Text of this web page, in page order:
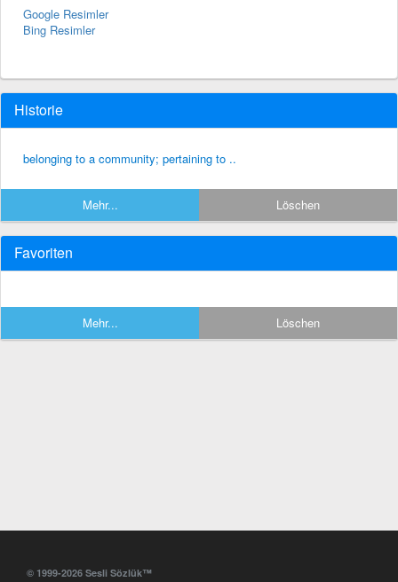
Google Resimler
Bing Resimler
Historie
belonging to a community; pertaining to ..
Mehr... Löschen
Favoriten
Mehr... Löschen
© 1999-2026 Sesli Sözlük™